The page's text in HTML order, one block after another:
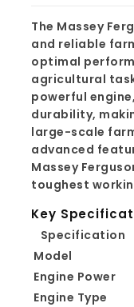
The Massey
and reliable
optimal
agricultural
powerful
durability,
large-scale
advanced
Massey
toughest
Key
Specification
Model
Engine Power
Engine Type